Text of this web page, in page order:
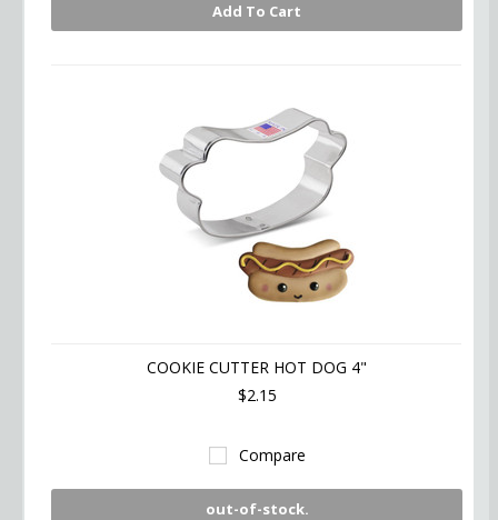
Add To Cart
COOKIE CUTTER HOT DOG 4"
$2.15
Compare
out-of-stock.